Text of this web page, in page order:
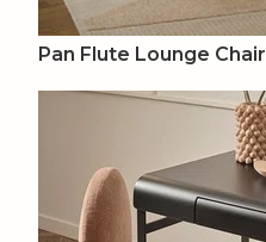
Pan Flute Lounge Chair